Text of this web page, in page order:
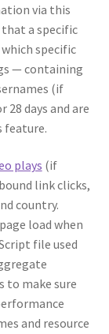
via this
that a specific
specific
— containing
(if
28 days and are
feature.
plays (if
link clicks,
country.
load when
file used
to make sure
and resource